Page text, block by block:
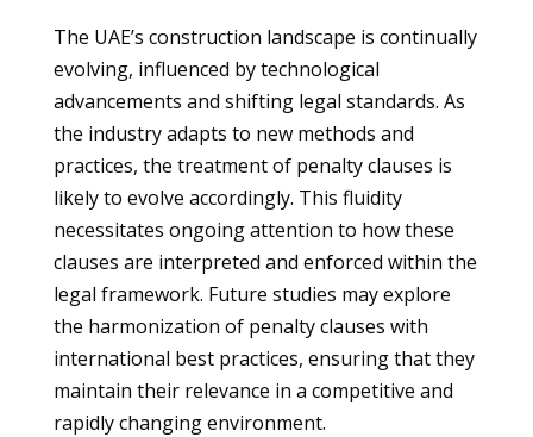
The UAE’s construction landscape is continually
evolving, influenced by technological
advancements and shifting legal standards. As
the industry adapts to new methods and
practices, the treatment of penalty clauses is
likely to evolve accordingly. This fluidity
necessitates ongoing attention to how these
clauses are interpreted and enforced within the
legal framework. Future studies may explore
the harmonization of penalty clauses with
international best practices, ensuring that they
maintain their relevance in a competitive and
rapidly changing environment.